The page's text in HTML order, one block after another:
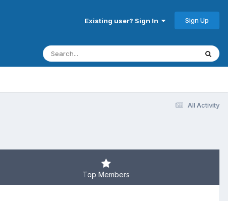
Existing user? Sign In Sign Up
All Activity
Top Members